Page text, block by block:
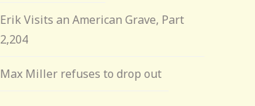
Erik Visits an American Grave, Part
2,204
Max Miller refuses to drop out